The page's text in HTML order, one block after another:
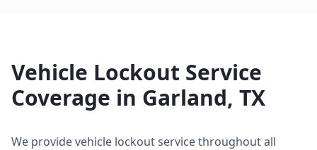
Vehicle Lockout Service
Coverage in Garland, TX
We providevehicle lockout servicethroughout all